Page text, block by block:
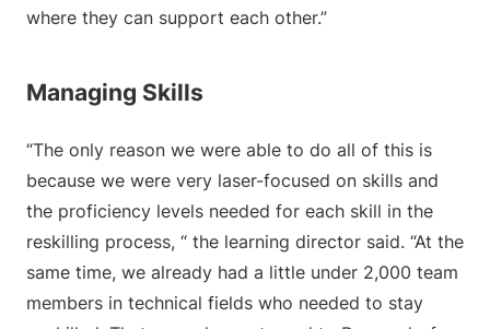
where they can support each other.”
Managing Skills
“The only reason we were able to do all of this is
because we were very laser-focused on skills and
the proficiency levels needed for each skill in the
reskilling process, “ the learning director said. “At the
same time, we already had a little under 2,000 team
members in technical fields who needed to stay